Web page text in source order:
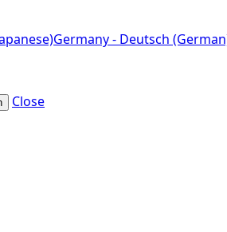
Germany - Deutsch
Close